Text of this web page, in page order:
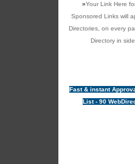
»Your Link Here
Sponsored Links will
Directories, on every
Directory in
Fast & instant
List - 90